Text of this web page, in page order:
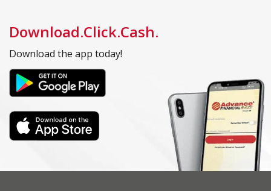
Download.Click.Cash.
Download the app today!